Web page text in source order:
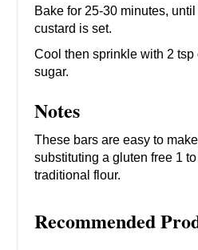
Bake for 25-30 minutes,
custard is set.
Cool then sprinkle with 2 tsp
sugar.
Notes
These bars are easy to
substituting a gluten free 1
traditional flour.
Recommended